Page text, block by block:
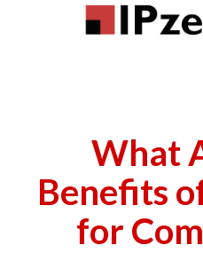
What
Benefits
for